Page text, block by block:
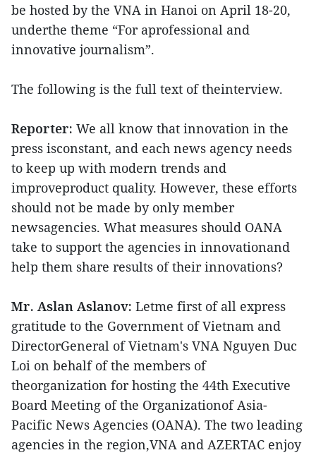
be hosted by the VNA in Hanoi on April 18-20,
underthe theme “For aprofessional and
innovative journalism”.
The following is the full text of theinterview.
Reporter: We all know that innovation in the
press isconstant, and each news agency needs
to keep up with modern trends and
improveproduct quality. However, these efforts
should not be made by only member
newsagencies. What measures should OANA
take to support the agencies in innovationand
help them share results of their innovations?
Mr. Aslan Aslanov: Letme first of all express
gratitude to the Government of Vietnam and
DirectorGeneral of Vietnam's VNA Nguyen Duc
Loi on behalf of the members of
theorganization for hosting the 44th Executive
Board Meeting of the Organizationof Asia-
Pacific News Agencies (OANA). The two leading
agencies in the region,VNA and AZERTAC enjoy